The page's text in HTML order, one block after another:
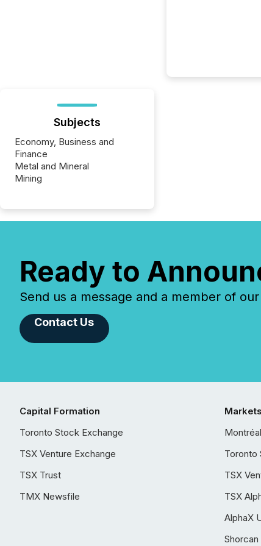
Subjects
Economy, Business and
Finance
Metal and Mineral
Mining
Ready to
Send us a message and a member of
Contact Us
Capital Formation
Toronto Stock Exchange
TSX Venture Exchange
TSX Trust
TMX Newsfile
Markets
Toronto
TSX
TSX
AlphaX
Shorcan